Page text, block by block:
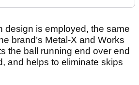
design is employed, the same
brand’s Metal-X and Works
the ball running end over end
and helps to eliminate skips